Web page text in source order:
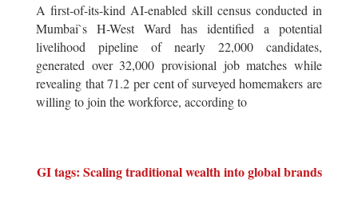
A first-of-its-kind AI-enabled skill census conducted in
Mumbai`s H-West Ward has identified a potential
livelihood pipeline of nearly 22,000 candidates,
generated over 32,000 provisional job matches while
revealing that 71.2 per cent of surveyed homemakers are
willing to join the workforce, according to
GI tags: Scaling traditional wealth into global brands